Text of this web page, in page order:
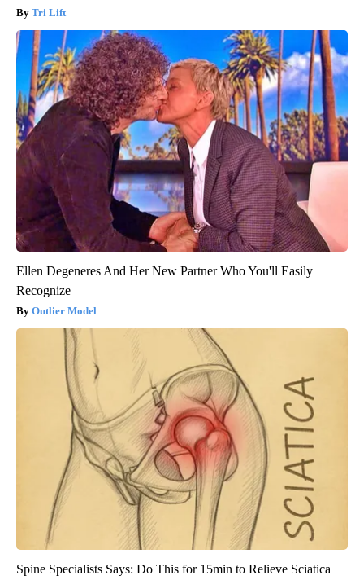
Tri Lift
Ellen Degeneres And Her New Partner Who You'll Easily
Recognize
Outlier Model
Spine Specialists Says: Do This for 15min to Relieve Sciatica